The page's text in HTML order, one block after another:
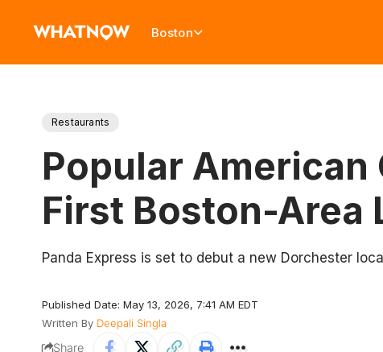
Boston
Restaurants
Popular American
First Boston-Area
Panda Express is set to debut a new Dorchester
Published Date: May 13, 2026, 7:41 AM EDT
Written By Deepali Singla
Share